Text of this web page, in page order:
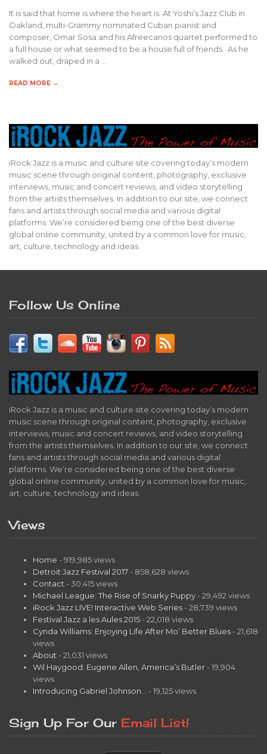
It is said that home is where the heart is. At Yoshi’s Jazz Club in
Oakland, multi-Grammy nominated Cuban pianist and
composer, Omar Sosa and his Afreecanos quartet performed to
a full house or what seemed to be a house full of friends. As he
walked out, draped in a …
READ MORE →
iRock Jazz is a music and culture site covering today’s modern
music scene through original content, photography, exclusive
interviews, music and concert reviews, and video storytelling
from the artists themselves. In addition to our site, we connect
fans and artists through social media and various digital
platforms. We’re considered being one of the best diverse
global online community, united by a common love for music,
art, culture, technology and ideas.
Follow Us Online
iRock Jazz is a music and culture site covering today’s modern
music scene through original content, photography, exclusive
interviews, music and concert reviews, and video storytelling
from the artists themselves. In addition to our site, we connect
fans and artists through social media and various digital
platforms. We’re considered being one of the best diverse
global online community, united by a common love for music,
art, culture, technology and ideas.
Views
Home - 919,985 views
Detroit Jazz Festival 2017 - 858,628 views
Contact - 30,415 views
Michael League: The Rise of Snarky Puppy - 29,492 views
iRock Jazz LIVE! Interactive Web Series - 28,739 views
Festival Jazz a les Aules 2015 - 22,018 views
Cynda Williams: Enjoying Life After Mo’ Better Blues - 21,618
views
About - 21,031 views
Wil Haygood: Eugene Allen, America’s Butler - 19,904
views
Introducing Gabriel Johnson…
- 19,125 views
Sign Up For Our Email List!